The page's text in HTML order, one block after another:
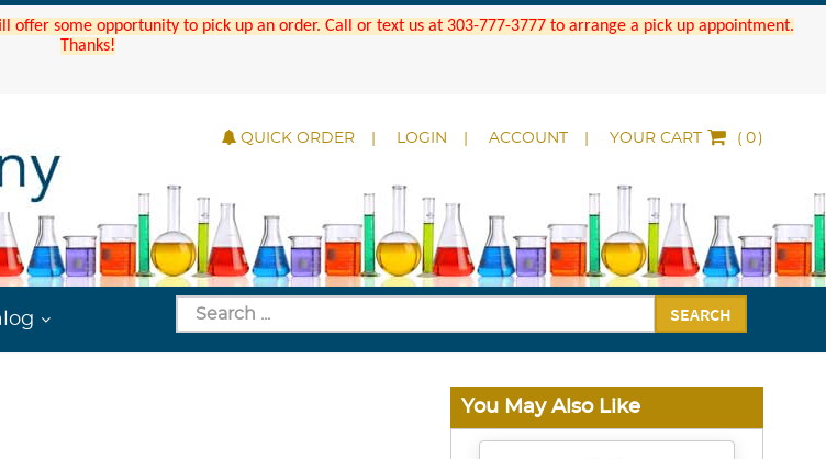
offer some opportunity to pick up an order. Call or text us at 303-777-3777 to arrange a pick up appointment.
Thanks!
QUICK ORDER LOGIN ACCOUNT YOUR CART ( )
SEARCH
You May Also Like